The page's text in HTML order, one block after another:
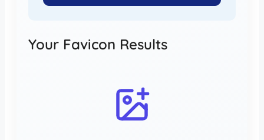
Your Favicon Results